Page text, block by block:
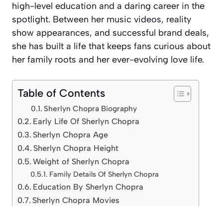
high-level education and a daring career in the
spotlight. Between her music videos, reality
show appearances, and successful brand deals,
she has built a life that keeps fans curious about
her family roots and her ever-evolving love life.
Table of Contents
Sherlyn Chopra Biography
Early Life Of Sherlyn Chopra
Sherlyn Chopra Age
Sherlyn Chopra Height
Weight of Sherlyn Chopra
Family Details Of Sherlyn Chopra
Education By Sherlyn Chopra
Sherlyn Chopra Movies